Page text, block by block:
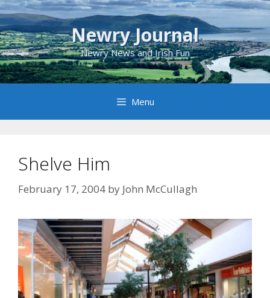
Skip
to
content
Newry Journal
Newry News and Irish Fun
Menu
Shelve Him
February 17, 2004 by John McCullagh